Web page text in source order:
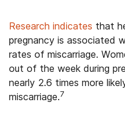
Research indicates that
pregnancy is associated
rates of miscarriage.
out of the week during
nearly 2.6 times more
miscarriage.7